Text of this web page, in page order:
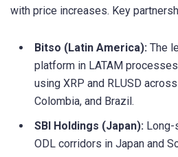
with price increases. Key
Bitso (Latin America): The
platform in LATAM
using XRP and RLUSD
Colombia, and Brazil.
SBI Holdings (Japan): Long-
ODL corridors in Japan and